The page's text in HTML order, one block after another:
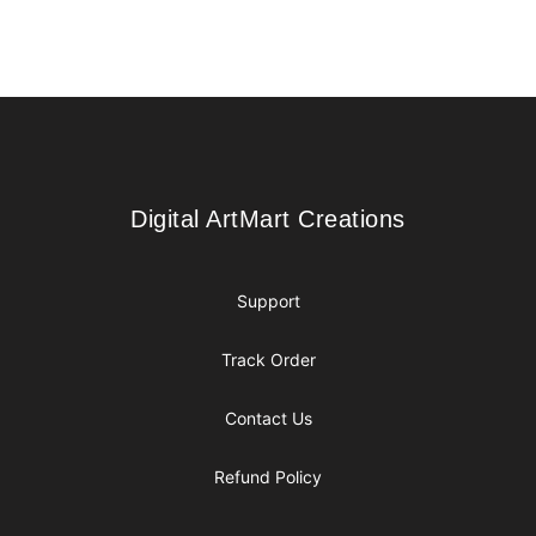
Digital ArtMart Creations
Digital ArtMart Creations
Support
Track Order
Contact Us
Refund Policy